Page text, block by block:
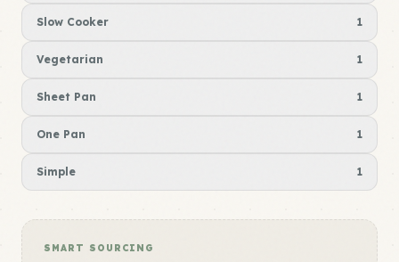
Slow Cooker 1
Vegetarian 1
Sheet Pan 1
One Pan 1
Simple 1
SMART SOURCING